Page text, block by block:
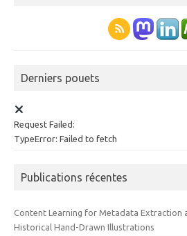
Derniers pouets
Request Failed:
TypeError: Failed to fetch
Publications récentes
Content Learning for Metadata Extraction
Historical Hand-Drawn Illustrations